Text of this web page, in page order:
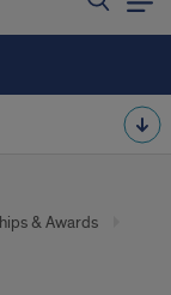
& Awards